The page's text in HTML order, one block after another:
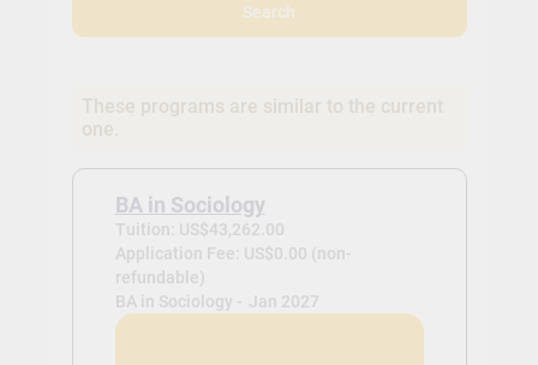
Search
These programs are similar to the current
one.
BA in Sociology
Tuition: US$43,262.00
Application Fee: US$0.00 (non-
refundable)
BA in Sociology - Jan 2027